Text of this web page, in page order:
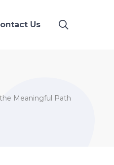
Us
Meaningful Path